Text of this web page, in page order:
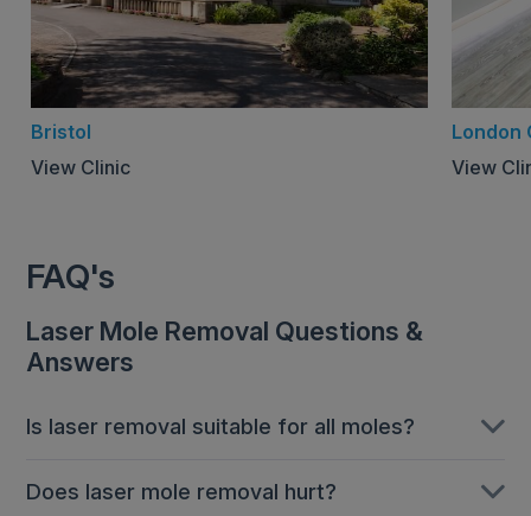
Bristol
View Clinic
London
View
FAQ's
Laser Mole Removal Questions &
Answers
Is laser removal suitable for all moles?
Laser mole removal tends to be recommended for
Does laser mole removal hurt?